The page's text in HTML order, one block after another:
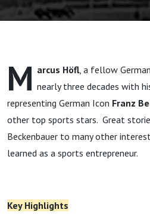
M arcus Höfl, a fellow
nearly three decades with
representing German Icon Franz
other top sports stars. Great
Beckenbauer to many other
learned as a sports entrepreneur.
Key Highlights